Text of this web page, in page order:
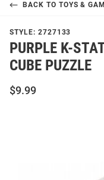
BACK TO TOYS &
STYLE: 2727133
PURPLE K-
CUBE PUZZLE
$9.99